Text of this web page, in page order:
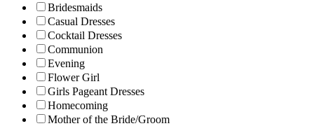
Bridesmaids
Casual Dresses
Cocktail Dresses
Communion
Evening
Flower Girl
Girls Pageant Dresses
Homecoming
Mother of the Bride/Groom